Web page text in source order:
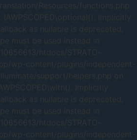
Resources/functions.php
Implicitly
as nullable is deprecated,
must be used instead in
htdocs/STRATO-
wp-content/plugins/independent-
support/helpers.php on
Implicitly
as nullable is deprecated,
must be used instead in
htdocs/STRATO-
wp-content/plugins/independent-